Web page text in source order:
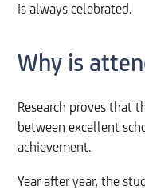
is always celebrated.
Why is
Research proves that
between excellent
achievement.
Year after year, the